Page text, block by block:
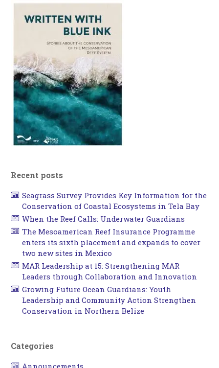
Recent posts
Seagrass Survey Provides Key Information for the
Conservation of Coastal Ecosystems in Tela Bay
When the Reef Calls: Underwater Guardians
The Mesoamerican Reef Insurance Programme
enters its sixth placement and expands to cover
two new sites in Mexico
MAR Leadership at 15: Strengthening MAR
Leaders through Collaboration and Innovation
Growing Future Ocean Guardians: Youth
Leadership and Community Action Strengthen
Conservation in Northern Belize
Categories
Announcements